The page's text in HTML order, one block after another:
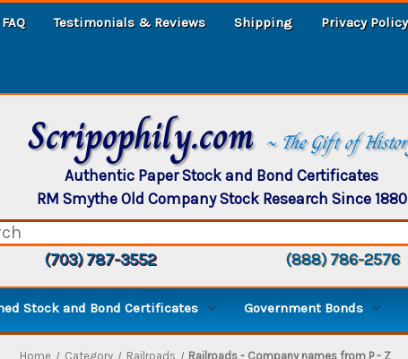
FAQ Testimonials & Reviews Shipping Privacy Policy
Scripophily.com ~ The Gift of
Authentic Paper Stock and Bond Certificates
RM Smythe Old Company Stock Research Since 1880
(703) 787-3552 (888) 786-2576
Stock and Bond Certificates Government Bonds
Home Category Railroads Railroads - Company names from P - Z